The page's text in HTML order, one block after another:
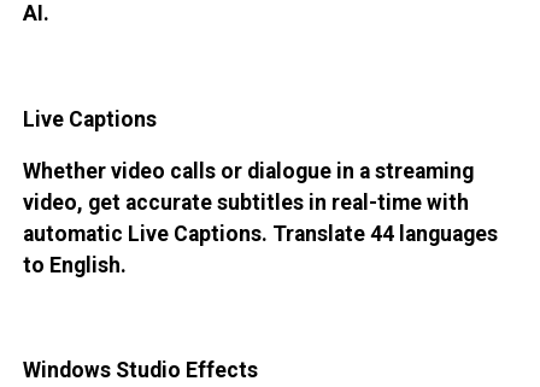
AI.
Live Captions
Whether video calls or dialogue in a streaming
video, get accurate subtitles in real-time with
automatic Live Captions. Translate 44 languages
to English.
Windows Studio Effects